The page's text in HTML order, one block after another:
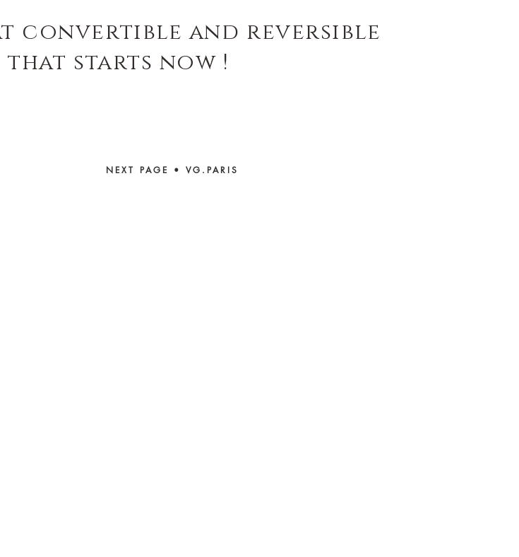
convertible and reversible
starts now !
NEXT PAGE • VG.PARIS